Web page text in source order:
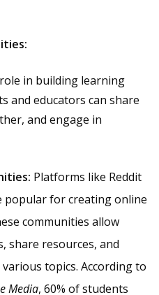
in building learning
and educators can share
and engage in
Platforms like Reddit
popular for creating online
communities allow
share resources, and
topics. According to
Media, 60% of students